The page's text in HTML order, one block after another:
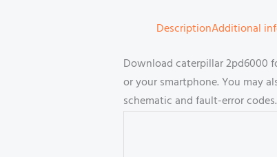
DescriptionAdditional
Download caterpillar 2pd6000
or your smartphone. You may
schematic and fault-error codes.